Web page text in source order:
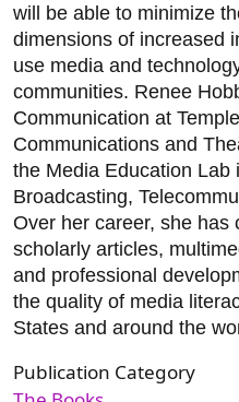
will be able to minimize
dimensions of increased
use media and
communities. Renee
Communication at
Communications and
the Media Education Lab
Broadcasting,
Over her career, she has
scholarly articles,
and professional
the quality of media
States and around the
Publication Category